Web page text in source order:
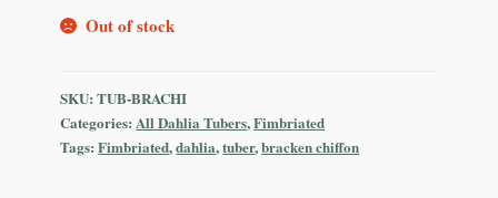
Out of stock
SKU:TUB-BRACHI
Categories: All Dahlia Tubers,Fimbriated
Tags:Fimbriated,dahlia,tuber,bracken chiffon